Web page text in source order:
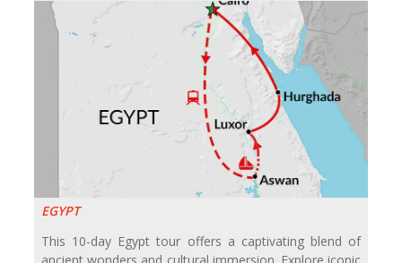
EGYPT
This 10-day Egypt tour offers a captivating blend of